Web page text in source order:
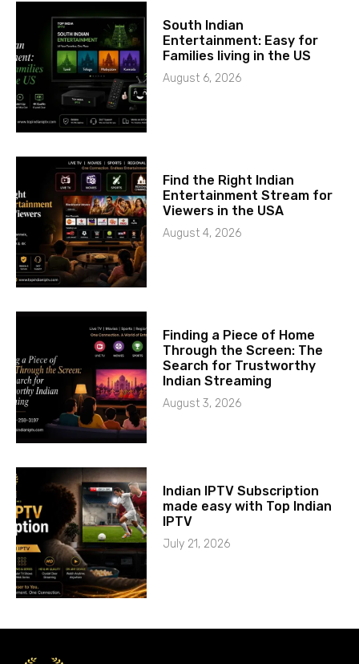
South Indian
Entertainment: Easy for
Families living in the US
August 6, 2026
Find the Right Indian
Entertainment Stream for
Viewers in the USA
August 4, 2026
Finding a Piece of Home
Through the Screen: The
Search for Trustworthy
Indian Streaming
August 3, 2026
Indian IPTV Subscription
made easy with Top Indian
IPTV
July 21, 2026